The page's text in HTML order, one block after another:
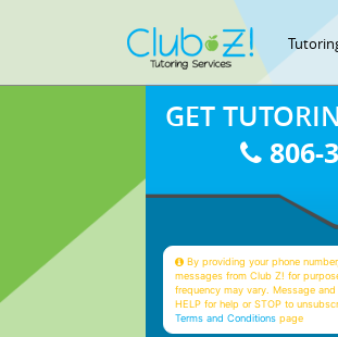
GET
806-
By providing your phone
messages from Club Z! for
frequency may vary. Message
HELP for help or STOP to
Terms and Conditions page